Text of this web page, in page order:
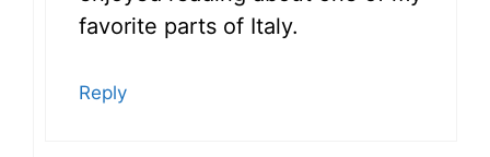
favorite parts of Italy.
Reply